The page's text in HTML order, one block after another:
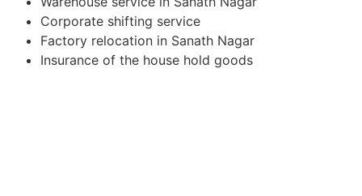
Corporate shifting service
Factory relocation in Sanath Nagar
Insurance of the house hold goods